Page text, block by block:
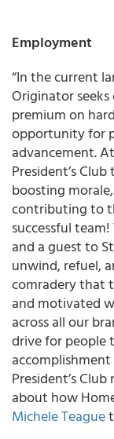
Employment
“In the current
Originator
premium on
opportunity for
advancement. At
President’s
boosting
contributing to
successful
and a guest to
unwind, refuel,
comradery that
and motivated
across all our
drive for people
President’s Club
about how
Michele Teague